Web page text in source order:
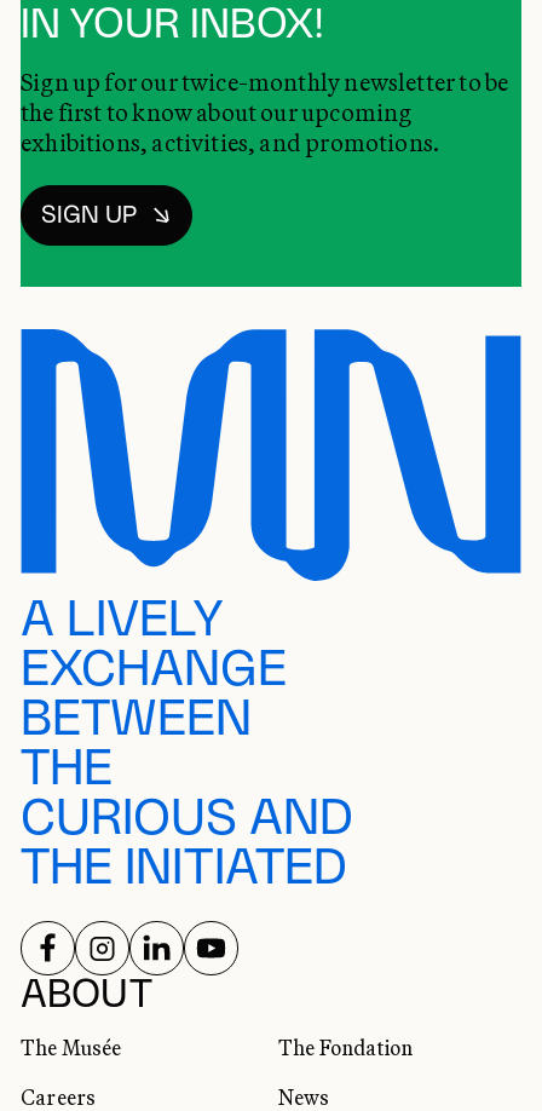
IN YOUR INBOX!
Sign up for our twice-monthly newsletter to be
the first to know about our upcoming
exhibitions, activities, and promotions.
SIGN UP
A LIVELY
EXCHANGE
BETWEEN
THE
CURIOUS AND
THE INITIATED
ABOUT
The Musée
The Fondation
Careers
News
SOCIAL NETWORKS
FOLLOW US ON
FOLLOW US ON
FOLLOW US ON
FOLLOW US ON